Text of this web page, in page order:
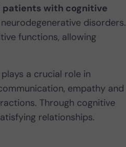
with cognitive
disorders.
functions, allowing
a crucial role in
empathy and
Through cognitive
relationships.